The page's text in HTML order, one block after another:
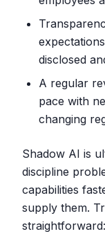
disclosed
A regular
pace with
changing
Shadow AI is
discipline
capabilities
supply them.